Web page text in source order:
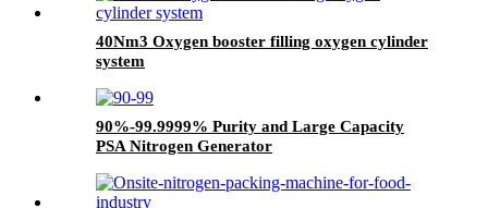
40Nm3 Oxygen booster filling oxygen cylinder
system
90%-99.9999% Purity and Large Capacity
PSA Nitrogen Generator